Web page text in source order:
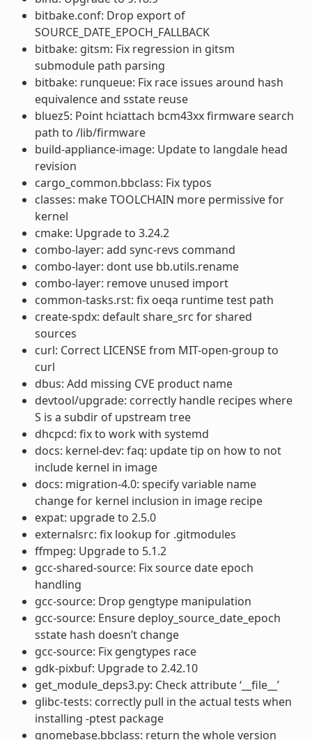
bitbake.conf: Drop export of
SOURCE_DATE_EPOCH_FALLBACK
bitbake: gitsm: Fix regression in gitsm
submodule path parsing
bitbake: runqueue: Fix race issues around hash
equivalence and sstate reuse
bluez5: Point hciattach bcm43xx firmware search
path to /lib/firmware
build-appliance-image: Update to langdale head
revision
cargo_common.bbclass: Fix typos
classes: make TOOLCHAIN more permissive for
kernel
cmake: Upgrade to 3.24.2
combo-layer: add sync-revs command
combo-layer: dont use bb.utils.rename
combo-layer: remove unused import
common-tasks.rst: fix oeqa runtime test path
create-spdx: default share_src for shared
sources
curl: Correct LICENSE from MIT-open-group to
curl
dbus: Add missing CVE product name
devtool/upgrade: correctly handle recipes where
S is a subdir of upstream tree
dhcpcd: fix to work with systemd
docs: kernel-dev: faq: update tip on how to not
include kernel in image
docs: migration-4.0: specify variable name
change for kernel inclusion in image recipe
expat: upgrade to 2.5.0
externalsrc: fix lookup for .gitmodules
ffmpeg: Upgrade to 5.1.2
gcc-shared-source: Fix source date epoch
handling
gcc-source: Drop gengtype manipulation
gcc-source: Ensure deploy_source_date_epoch
sstate hash doesn’t change
gcc-source: Fix gengtypes race
gdk-pixbuf: Upgrade to 2.42.10
get_module_deps3.py: Check attribute ‘__file__’
glibc-tests: correctly pull in the actual tests when
installing -ptest package
gnomebase.bbclass: return the whole version